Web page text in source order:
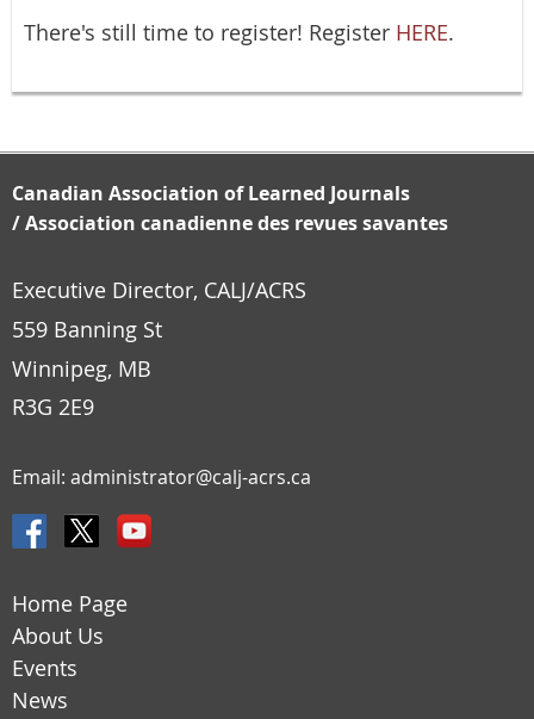
There's still time to register! Register HERE.
Canadian Association of Learned Journals
/Association canadienne des revues savantes
Executive Director, CALJ/ACRS
559 Banning St
Winnipeg, MB
R3G 2E9
Email: administrator@calj-acrs.ca
Home Page
About Us
Events
News